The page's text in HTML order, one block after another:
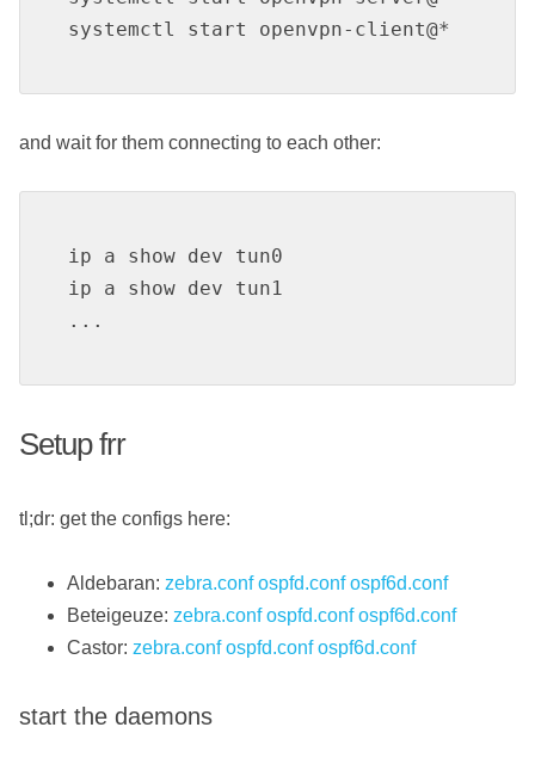
systemctl start openvpn-client@*
and wait for them connecting to each other:
ip a show dev tun0
ip a show dev tun1
...
Setup frr
tl;dr: get the configs here:
Aldebaran: zebra.conf ospfd.conf ospf6d.conf
Beteigeuze: zebra.conf ospfd.conf ospf6d.conf
Castor: zebra.conf ospfd.conf ospf6d.conf
start the daemons